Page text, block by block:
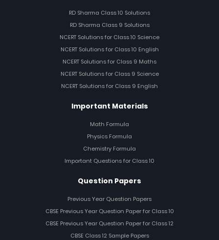
RD Sharma Class 10 Solutions
RD Sharma Class 9 Solutions
NCERT Solutions for Class 10 Science
NCERT Solutions for Class 10 English
NCERT Solutions for Class 9 Maths
NCERT Solutions for Class 9 Science
NCERT Solutions for Class 9 English
Important Materials
Math Formula
Physics Formula
Chemistry Formula
Important Questions for Class 10
Question Papers
Previous Year Question Papers
CBSE Previous Year Question Paper for Class 10
CBSE Previous Year Question Paper for Class 12
CBSE Class 12 Sample Papers